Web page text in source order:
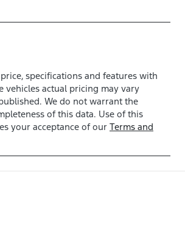
specifications and features with
vehicles actual pricing may vary
We do not warrant the
of this data. Use of this
your acceptance of our Terms and